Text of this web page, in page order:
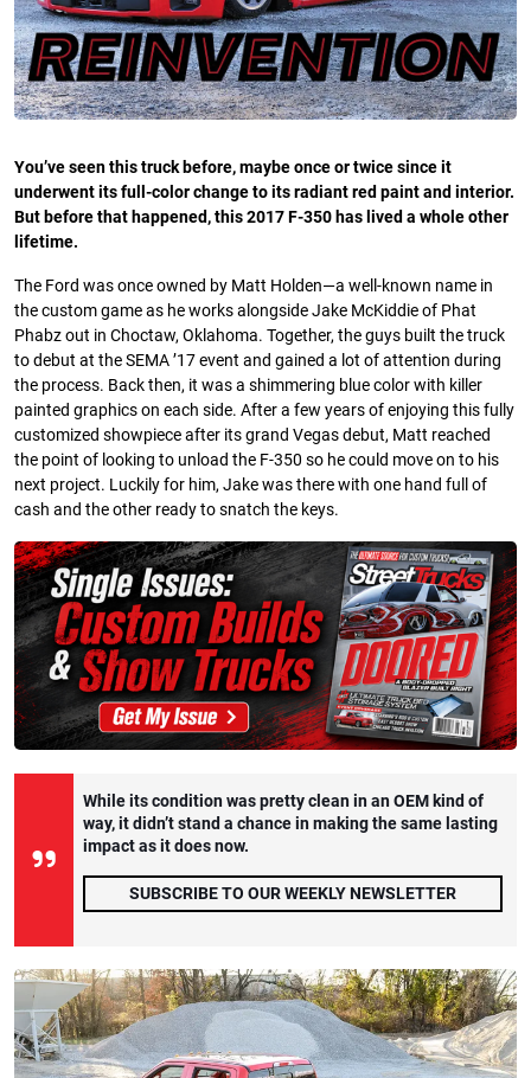
You’ve seen this truck before, maybe once or twice since it
underwent its full-color change to its radiant red paint and interior.
But before that happened, this 2017 F-350 has lived a whole other
lifetime.
The Ford was once owned by Matt Holden—a well-known name in
the custom game as he works alongside Jake McKiddie of Phat
Phabz out in Choctaw, Oklahoma. Together, the guys built the truck
to debut at the SEMA ’17 event and gained a lot of attention during
the process. Back then, it was a shimmering blue color with killer
painted graphics on each side. After a few years of enjoying this fully
customized showpiece after its grand Vegas debut, Matt reached
the point of looking to unload the F-350 so he could move on to his
next project. Luckily for him, Jake was there with one hand full of
cash and the other ready to snatch the keys.
While its condition was pretty clean in an OEM kind of
way, it didn’t stand a chance in making the same lasting
impact as it does now.
SUBSCRIBE TO OUR WEEKLY NEWSLETTER